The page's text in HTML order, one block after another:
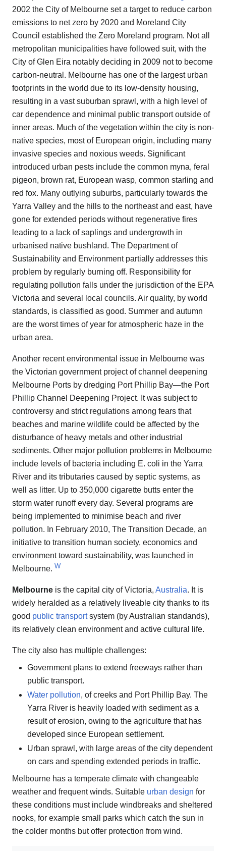
2002 the City of Melbourne set a target to reduce carbon
emissions to net zero by 2020 and Moreland City
Council established the Zero Moreland program. Not all
metropolitan municipalities have followed suit, with the
City of Glen Eira notably deciding in 2009 not to become
carbon-neutral. Melbourne has one of the largest urban
footprints in the world due to its low-density housing,
resulting in a vast suburban sprawl, with a high level of
car dependence and minimal public transport outside of
inner areas. Much of the vegetation within the city is non-
native species, most of European origin, including many
invasive species and noxious weeds. Significant
introduced urban pests include the common myna, feral
pigeon, brown rat, European wasp, common starling and
red fox. Many outlying suburbs, particularly towards the
Yarra Valley and the hills to the northeast and east, have
gone for extended periods without regenerative fires
leading to a lack of saplings and undergrowth in
urbanised native bushland. The Department of
Sustainability and Environment partially addresses this
problem by regularly burning off. Responsibility for
regulating pollution falls under the jurisdiction of the EPA
Victoria and several local councils. Air quality, by world
standards, is classified as good. Summer and autumn
are the worst times of year for atmospheric haze in the
urban area.
Another recent environmental issue in Melbourne was
the Victorian government project of channel deepening
Melbourne Ports by dredging Port Phillip Bay—the Port
Phillip Channel Deepening Project. It was subject to
controversy and strict regulations among fears that
beaches and marine wildlife could be affected by the
disturbance of heavy metals and other industrial
sediments. Other major pollution problems in Melbourne
include levels of bacteria including E. coli in the Yarra
River and its tributaries caused by septic systems, as
well as litter. Up to 350,000 cigarette butts enter the
storm water runoff every day. Several programs are
being implemented to minimise beach and river
pollution. In February 2010, The Transition Decade, an
initiative to transition human society, economics and
environment toward sustainability, was launched in
Melbourne. W
Melbourne is the capital city of Victoria, Australia. It is
widely heralded as a relatively liveable city thanks to its
good public transportsystem (by Australian standands),
its relatively clean environment and active cultural life.
The city also has multiple challenges:
Government plans to extend freeways rather than
public transport.
Water pollution, of creeks and Port Phillip Bay. The
Yarra River is heavily loaded with sediment as a
result of erosion, owing to the agriculture that has
developed since European settlement.
Urban sprawl, with large areas of the city dependent
on cars and spending extended periods in traffic.
Melbourne has a temperate climate with changeable
weather and frequent winds. Suitable urban design for
these conditions must include windbreaks and sheltered
nooks, for example small parks which catch the sun in
the colder months but offer protection from wind.